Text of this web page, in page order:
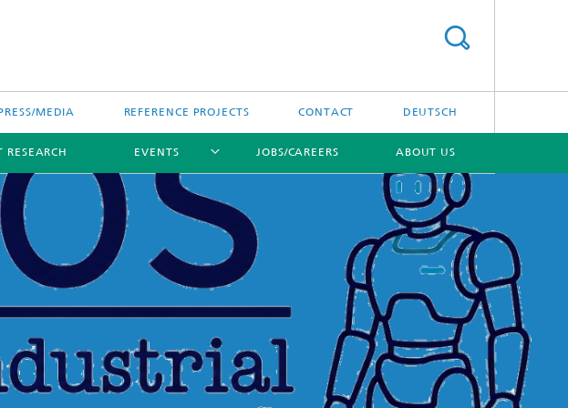
MEDIA REFERENCE PROJECTS CONTACT DEUTSCH
RESEARCH EVENTS JOBS/CAREERS ABOUT US